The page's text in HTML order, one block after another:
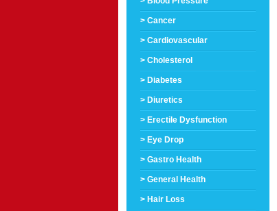
> Cancer
> Cardiovascular
> Cholesterol
> Diabetes
> Diuretics
> Erectile Dysfunction
> Eye Drop
> Gastro Health
> General Health
> Hair Loss